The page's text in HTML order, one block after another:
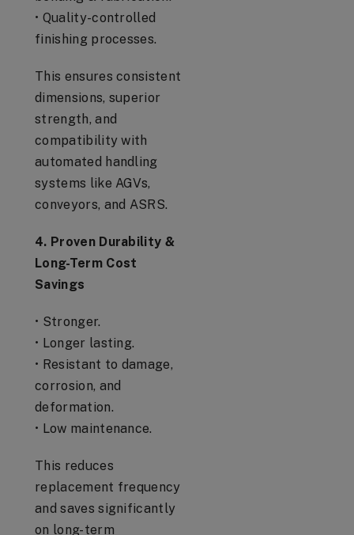
• Quality-controlled
finishing processes.
This ensures consistent
dimensions, superior
strength, and
compatibility with
automated handling
systems like AGVs,
conveyors, and ASRS.
4. Proven Durability &
Long-Term Cost
Savings
• Stronger.
• Longer lasting.
• Resistant to damage,
corrosion, and
deformation.
• Low maintenance.
This reduces
replacement frequency
and saves significantly
on long-term